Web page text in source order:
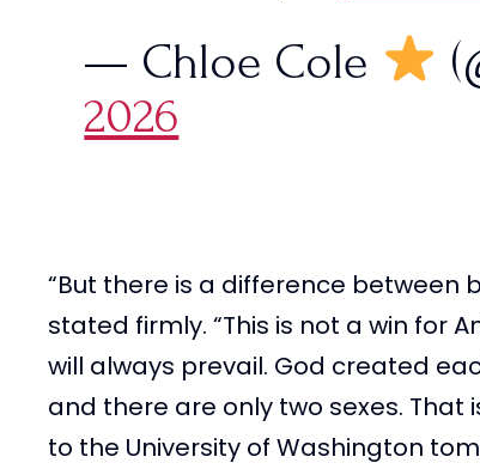
— Chloe Cole
2026
“But there is a difference between
stated firmly. “This is not a win for
will always prevail. God created
and there are only two sexes.
to the University of Washington